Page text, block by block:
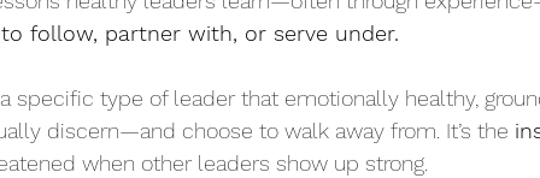
follow, partner with, or serve under.
specific type of leader that emotionally healthy,
discern—and choose to walk away from. It’s the
when other leaders show up strong.